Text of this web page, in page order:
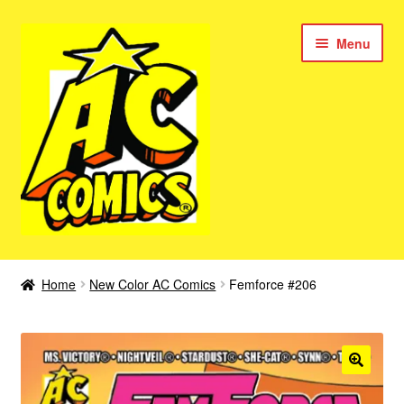
navigation
content
Menu
New Color AC Comics
menu
Superbabes
Home New Color AC Comics Femforce #206